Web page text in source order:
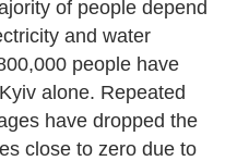
of people depend
and water
people have
alone. Repeated
have dropped the
close to zero due to